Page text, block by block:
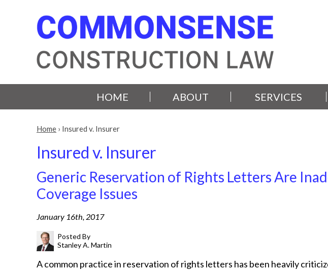
HOME ABOUT SERVICES
Home › Insured v. Insurer
Insured v. Insurer
Generic Reservation of Rights Letters Are
Coverage Issues
January 16th, 2017
Posted By
Stanley A. Martin
A common practice in reservation of rights letters has been heavily